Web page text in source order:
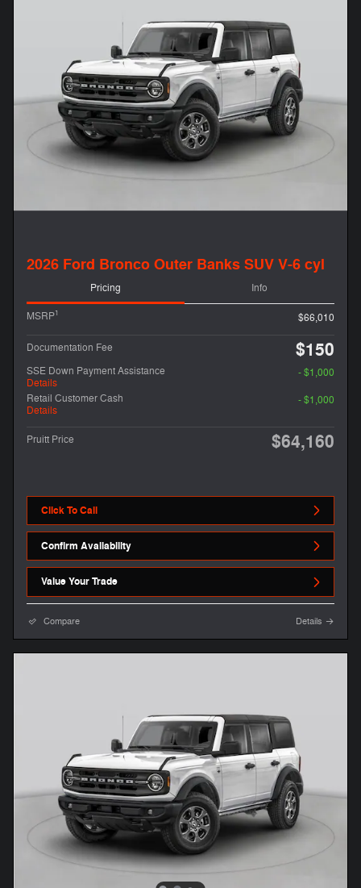
2026 Ford Bronco Outer Banks SUV V-6 cyl
Pricing Info
MSRP1 $66,010
Documentation Fee $150
SSE Down Payment Assistance
Details
- $1,000
Retail Customer Cash
Details
- $1,000
Pruitt Price $64,160
Click To Call
Confirm Availability
Value Your Trade
Compare Details